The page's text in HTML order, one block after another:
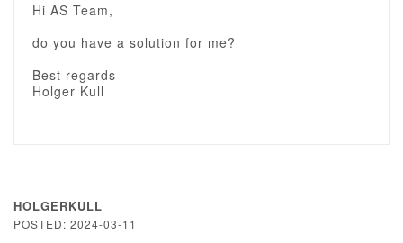
Hi AS Team,
do you have a solution for me?
Best regards
Holger Kull
HOLGERKULL
POSTED: 2024-03-11